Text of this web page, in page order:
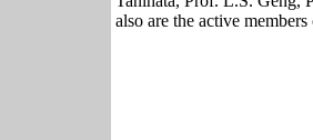
also are the active